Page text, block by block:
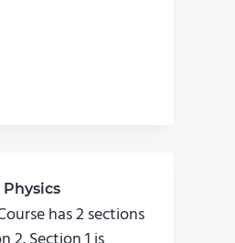
Physics
has 2 sections